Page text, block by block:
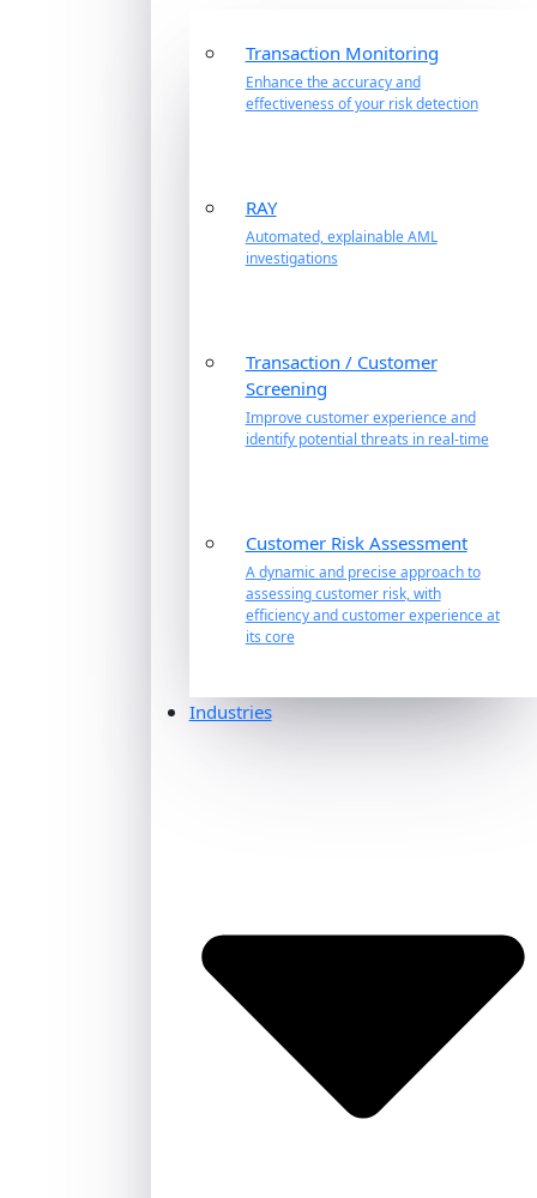
Transaction Monitoring
Enhance the accuracy and
effectiveness of your risk detection
RAY
Automated, explainable AML
investigations
Transaction / Customer
Screening
Improve customer experience and
identify potential threats in real-time
Customer Risk Assessment
A dynamic and precise approach to
assessing customer risk, with
efficiency and customer experience at
its core
Industries